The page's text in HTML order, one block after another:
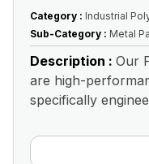
Category : Industrial
Sub-Category : Metal
Description : Our
are high-
specifically